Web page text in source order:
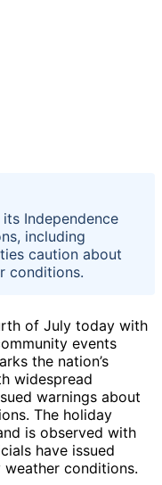
Independence
including
caution about
conditions.
of July today with
events
the nation’s
widespread
warnings about
The holiday
is observed with
have issued
conditions.